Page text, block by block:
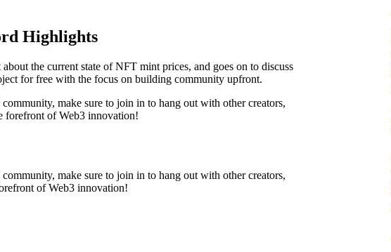
Highlights
the current state of NFT mint prices, and goes on to discuss
for free with the focus on building community upfront.
make sure to join in to hang out with other creators,
forefront of Web3 innovation!
make sure to join in to hang out with other creators,
of Web3 innovation!